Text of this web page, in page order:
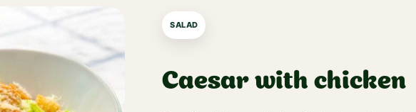
SALAD
Caesar with chicken